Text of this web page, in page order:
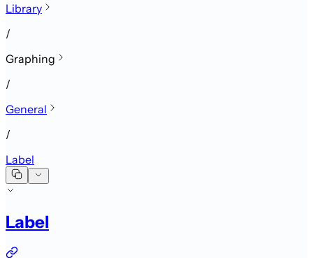
Library
/
Graphing
/
General
/
Label
Label